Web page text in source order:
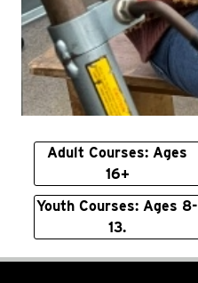
Adult Courses: Ages
16+
Youth Courses: Ages 8-
13.